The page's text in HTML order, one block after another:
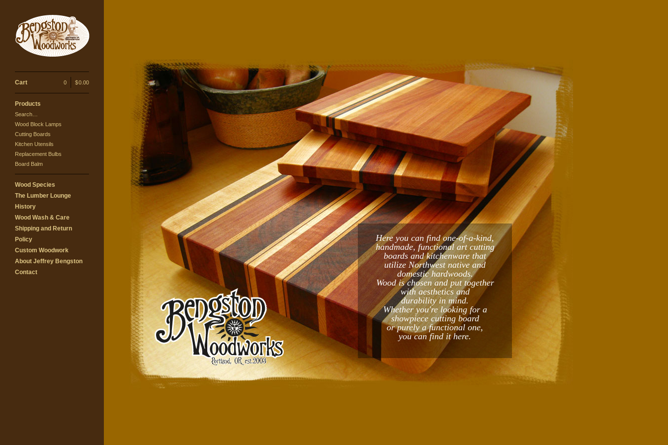
Cart 0 $0.00
Products
Search…
Wood Block Lamps
Cutting Boards
Kitchen Utensils
Replacement Bulbs
Board Balm
Wood Species
The Lumber Lounge
History
Wood Wash & Care
Shipping and Return
Policy
Custom Woodwork
About Jeffrey Bengston
Contact
Here you can find one-of-a-kind,
handmade, functional art cutting
boards and kitchenware that
utilize Northwest native and
domestic hardwoods.
Wood is chosen and put together
with aesthetics and
durability in mind.
Whether you're looking for a
showpiece cutting board
or purely a functional one,
you can find it here.